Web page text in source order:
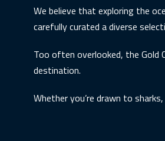
We believe that exploring the
carefully curated a diverse
Too often overlooked, the Gold
destination.
Whether you’re drawn to